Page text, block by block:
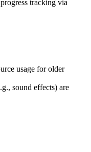
tracking via
usage for older
sound effects) are